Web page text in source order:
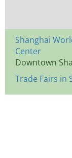
Shanghai
Center
Downtown
Trade Fairs in